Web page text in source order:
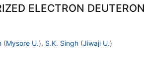
ELECTRON DEUTERON
(Mysore U.), S.K. Singh (Jiwaji U.)